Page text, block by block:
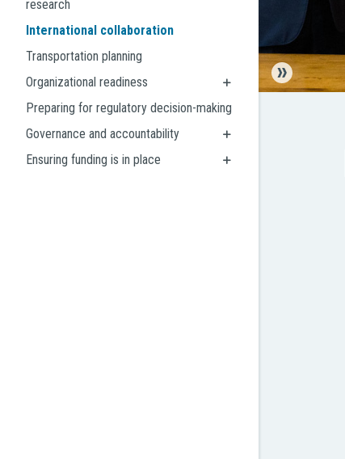
research
International collaboration
Transportation planning
Organizational readiness
Preparing for regulatory decision-making
Governance and accountability
Ensuring funding is in place